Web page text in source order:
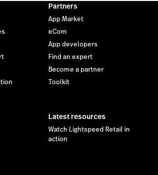
Partners
App Market
eCom
App developers
Find an expert
Become a partner
Toolkit
Latest resources
Watch Lightspeed Retail in
action